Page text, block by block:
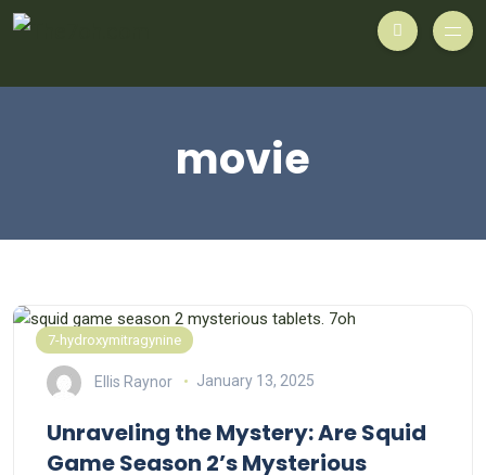
movie
7-hydroxymitragynine
Ellis Raynor January 13, 2025
Unraveling the Mystery: Are Squid
Game Season 2’s Mysterious